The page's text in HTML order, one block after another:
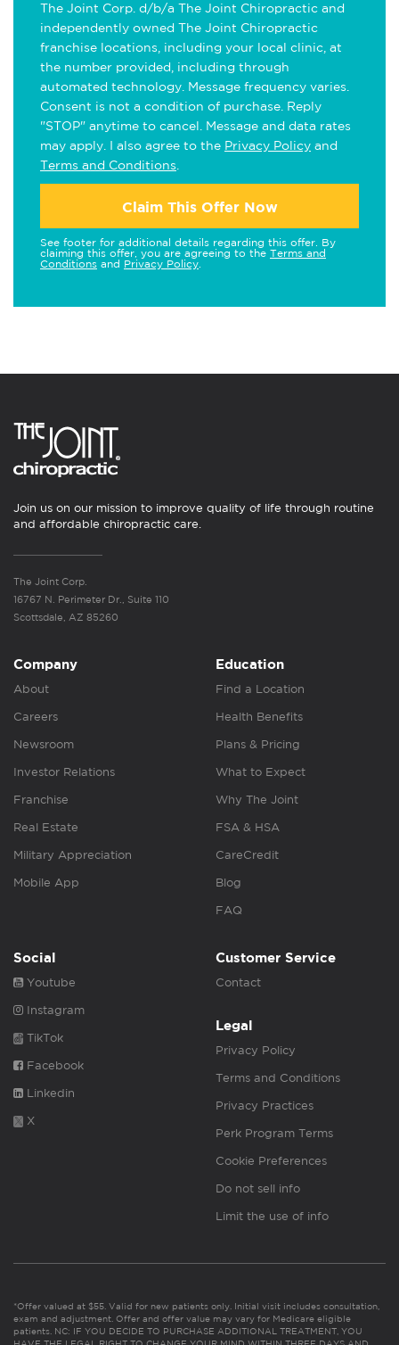
The Joint Corp. d/b/a The Joint Chiropractic and
independently owned The Joint Chiropractic
franchise locations, including your local clinic, at
the number provided, including through
automated technology. Message frequency varies.
Consent is not a condition of purchase. Reply
"STOP" anytime to cancel. Message and data rates
may apply. I also agree to the Privacy Policy and
Terms and Conditions
Claim This Offer Now
See footer for additional details regarding this offer. By
claiming this offer, you are agreeing to the Terms and
Conditions and Privacy Policy
Join us on our mission to improve quality of life through routine
and affordable chiropractic care.
The Joint Corp.
16767 N. Perimeter Dr., Suite 110
Scottsdale, AZ 85260
Company
About
Careers
Newsroom
Investor Relations
Franchise
Real Estate
Military Appreciation
Mobile App
Education
Find a Location
Health Benefits
Plans & Pricing
What to Expect
Why The Joint
FSA & HSA
CareCredit
Blog
FAQ
Social
Youtube
Instagram
TikTok
Facebook
Linkedin
X
Customer Service
Contact
Legal
Privacy Policy
Terms and Conditions
Privacy Practices
Perk Program Terms
Cookie Preferences
Do not sell info
Limit the use of info
*Offer valued at $55. Valid for new patients only. Initial visit includes consultation,
exam and adjustment. Offer and offer value may vary for Medicare eligible
patients. NC: IF YOU DECIDE TO PURCHASE ADDITIONAL TREATMENT, YOU